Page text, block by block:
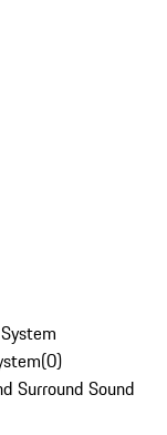
(0)
Surround Sound